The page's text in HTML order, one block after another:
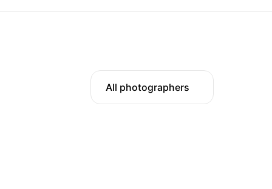
All photographers